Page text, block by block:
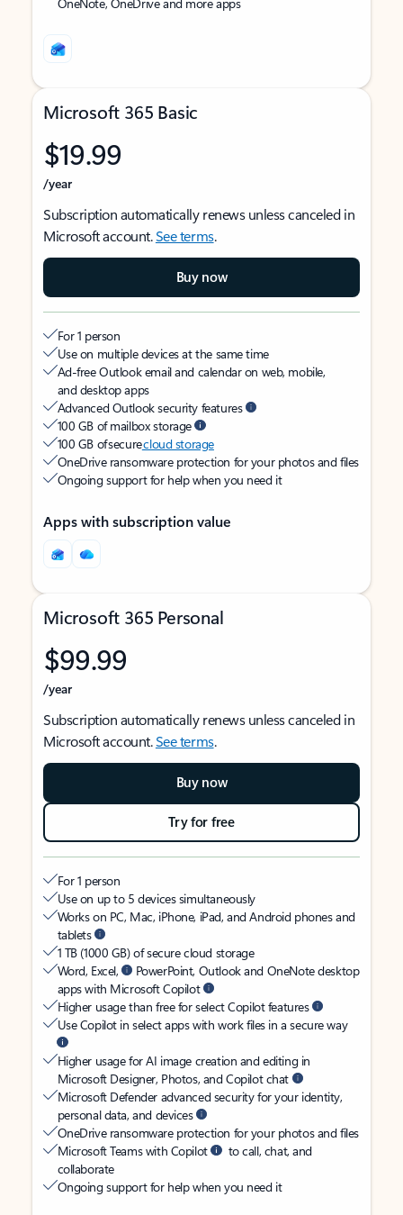
Microsoft 365 Basic
$19.99
/year
Subscription automatically renews unless canceled in
Microsoft account.See terms.
Buy now
For 1 person
Use on multiple devices at the same time
Ad-free Outlook email and calendar on web, mobile,
and desktop apps
Advanced Outlook security features
100 GB of mailbox storage
100 GB of securecloud storage
OneDrive ransomware protection for your photos and files
Ongoing support for help when you need it
Apps with subscription value
Microsoft 365 Personal
$99.99
/year
Subscription automatically renews unless canceled in
Microsoft account.See terms.
Buy now
Try for free
For 1 person
Use on up to 5 devices simultaneously
Works on PC, Mac, iPhone, iPad, and Android phones and
tablets
1 TB (1000 GB) of secure cloud storage
Word, Excel,
PowerPoint, Outlook and OneNote desktop
apps with Microsoft Copilot
Higher usage than free for select Copilot features
Use Copilot in select apps with work files in a secure way
Higher usage for AI image creation and editing in
Microsoft Designer, Photos, and Copilot chat
Microsoft Defender advanced security for your identity,
personal data, and devices
OneDrive ransomware protection for your photos and files
Microsoft Teams with Copilot
to call, chat, and
collaborate
Ongoing support for help when you need it